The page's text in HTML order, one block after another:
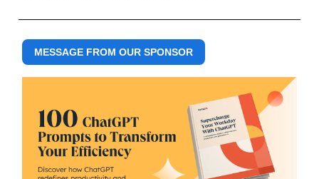
MESSAGE FROM OUR SPONSOR